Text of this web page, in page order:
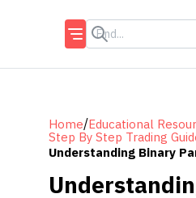
Home/Educational
Step By Step Trading
Understanding Binary